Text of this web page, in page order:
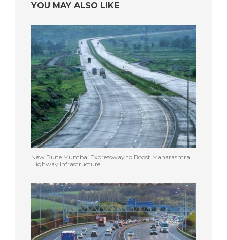
YOU MAY ALSO LIKE
New Pune Mumbai Expressway to Boost Maharashtra
Highway Infrastructure